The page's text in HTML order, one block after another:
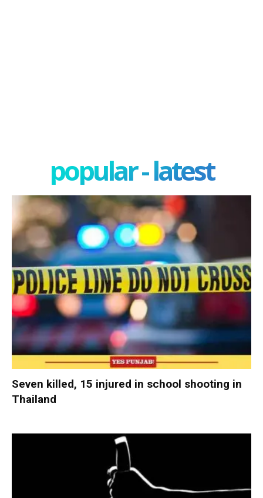
popular - latest
Seven killed, 15 injured in school shooting in
Thailand